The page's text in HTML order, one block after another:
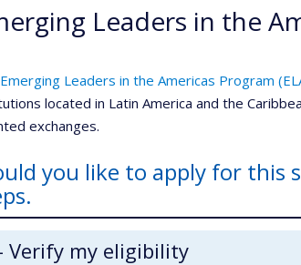
Leaders in the
Emerging Leaders in the Americas Program
located in Latin America and the
exchanges.
you like to apply for this
Verify my eligibility